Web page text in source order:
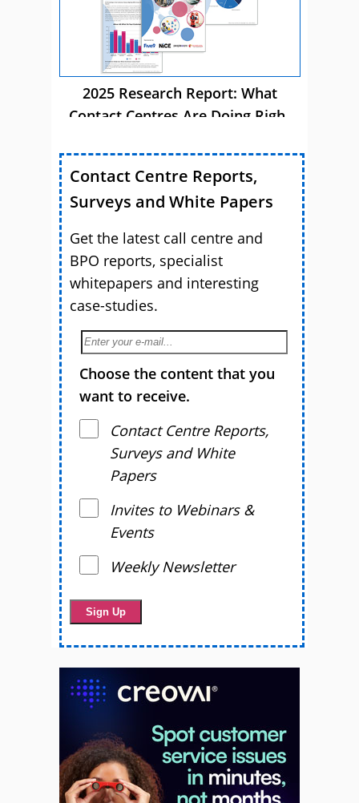
2025 Research Report: What
Contact Centres Are Doing Right
Contact Centre Reports,
Surveys and White Papers
Get the latest call centre and
BPO reports, specialist
whitepapers and interesting
case-studies.
Choose the content that you
want to receive.
Contact Centre Reports,
Surveys and White
Papers
Invites to Webinars &
Events
Weekly Newsletter